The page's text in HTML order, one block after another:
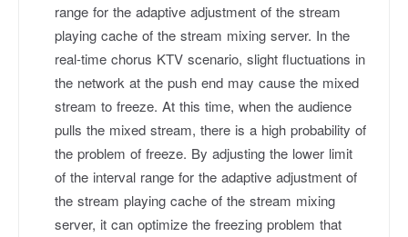
range for the adaptive adjustment of the stream
playing cache of the stream mixing server. In the
real-time chorus KTV scenario, slight fluctuations in
the network at the push end may cause the mixed
stream to freeze. At this time, when the audience
pulls the mixed stream, there is a high probability of
the problem of freeze. By adjusting the lower limit
of the interval range for the adaptive adjustment of
the stream playing cache of the stream mixing
server, it can optimize the freezing problem that